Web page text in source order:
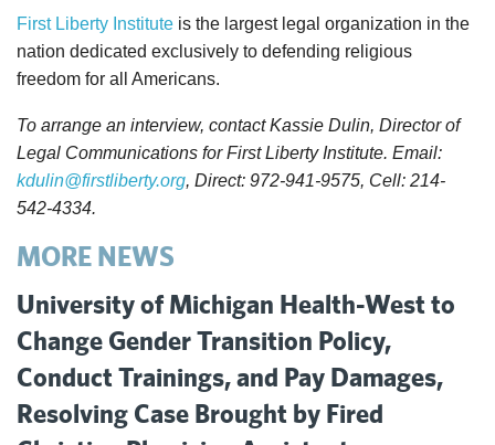
First Liberty Institute is the largest legal organization in the
nation dedicated exclusively to defending religious
freedom for all Americans.
To arrange an interview, contact Kassie Dulin, Director of
Legal Communications for First Liberty Institute. Email:
kdulin@firstliberty.org, Direct: 972-941-9575, Cell: 214-
542-4334.
MORE NEWS
University of Michigan Health-West to
Change Gender Transition Policy,
Conduct Trainings, and Pay Damages,
Resolving Case Brought by Fired